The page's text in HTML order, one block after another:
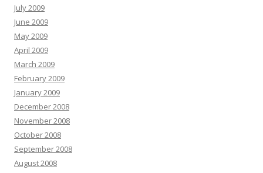
July 2009
June 2009
May 2009
April 2009
March 2009
February 2009
January 2009
December 2008
November 2008
October 2008
September 2008
August 2008